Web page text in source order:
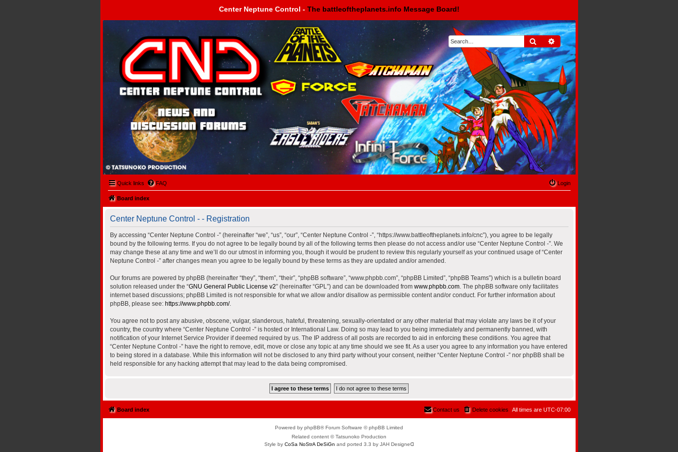
Center Neptune Control - The battleoftheplanets.info Message Board!
Search Advanced search
Center Neptune Control -
Quick links FAQ Login
Board index
Center Neptune Control - - Registration
By accessing “Center Neptune Control -” (hereinafter “we”, “us”, “our”, “Center Neptune Control -”, “https://www.battleoftheplanets.info/cnc”), you agree to be legally
bound by the following terms. If you do not agree to be legally bound by all of the following terms then please do not access and/or use “Center Neptune Control -”. We
may change these at any time and we’ll do our utmost in informing you, though it would be prudent to review this regularly yourself as your continued usage of “Center
Neptune Control -” after changes mean you agree to be legally bound by these terms as they are updated and/or amended.
Our forums are powered by phpBB (hereinafter “they”, “them”, “their”, “phpBB software”, “www.phpbb.com”, “phpBB Limited”, “phpBB Teams”) which is a bulletin board
solution released under the “GNU General Public License v2” (hereinafter “GPL”) and can be downloaded from www.phpbb.com. The phpBB software only facilitates
internet based discussions; phpBB Limited is not responsible for what we allow and/or disallow as permissible content and/or conduct. For further information about
phpBB, please see: https://www.phpbb.com/.
You agree not to post any abusive, obscene, vulgar, slanderous, hateful, threatening, sexually-orientated or any other material that may violate any laws be it of your
country, the country where “Center Neptune Control -” is hosted or International Law. Doing so may lead to you being immediately and permanently banned, with
notification of your Internet Service Provider if deemed required by us. The IP address of all posts are recorded to aid in enforcing these conditions. You agree that
“Center Neptune Control -” have the right to remove, edit, move or close any topic at any time should we see fit. As a user you agree to any information you have entered
to being stored in a database. While this information will not be disclosed to any third party without your consent, neither “Center Neptune Control -” nor phpBB shall be
held responsible for any hacking attempt that may lead to the data being compromised.
Board index All times are UTC-07:00
Delete cookies
Contact us
Powered by phpBB® Forum Software © phpBB Limited
Related content © Tatsunoko Production
Style by CoSa NoStrA DeSiGn and ported 3.3 by JAH Designeᗡ